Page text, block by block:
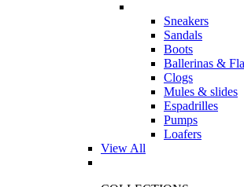
Sneakers
Sandals
Boots
Ballerinas &
Clogs
Mules & slides
Espadrilles
Pumps
Loafers
View All